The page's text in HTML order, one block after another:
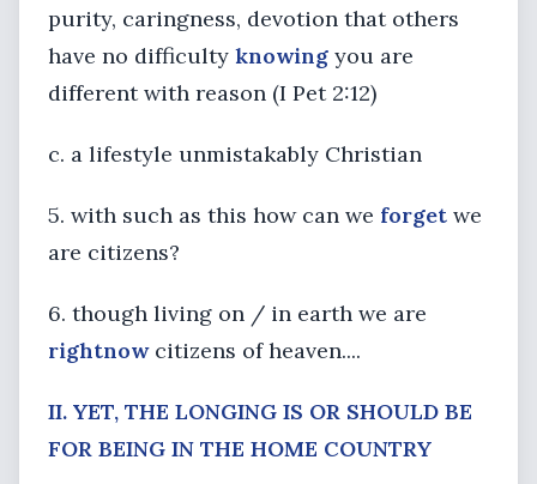
purity, caringness, devotion that others
have no difficulty knowing you are
different with reason (I Pet 2:12)
c. a lifestyle unmistakably Christian
5. with such as this how can we forget we
are citizens?
6. though living on / in earth we are
rightnowcitizens of heaven....
II. YET, THE LONGING IS OR SHOULD BE
FOR BEING IN THE HOME COUNTRY